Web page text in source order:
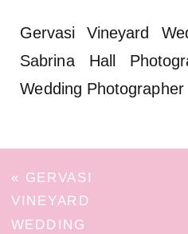
Gervasi Vineyard
Sabrina Hall
Wedding Photographer
« GERVASI
VINEYARD
WEDDING